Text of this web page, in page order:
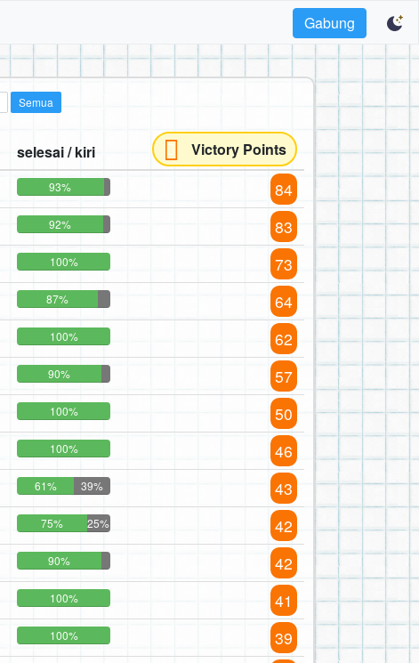
Gabung
Semua
selesai / kiri
Victory Points
93% 84
92% 83
100% 73
87% 64
100% 62
90% 57
100% 50
100% 46
61% 39% 43
75% 25% 42
90% 42
100% 41
100% 39